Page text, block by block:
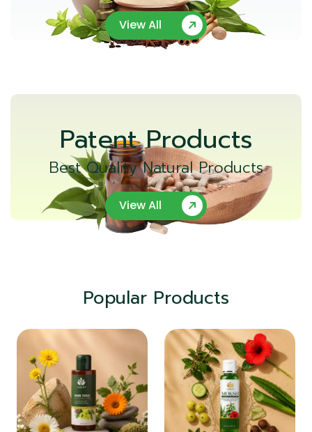
View All
Patent Products
Best Quality Natural Products
View All
Popular Products